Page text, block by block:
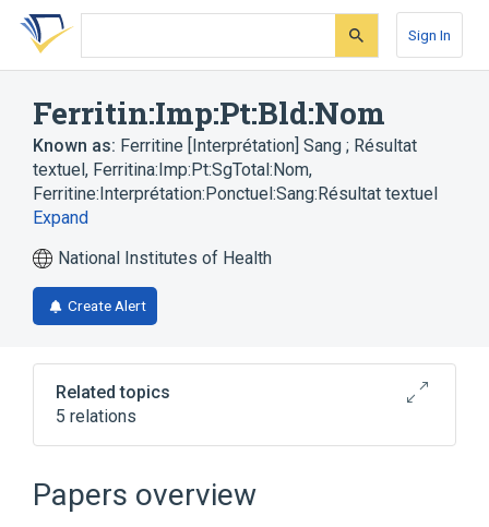
Skip
search
Skip
Skip
account
Sign In
Ferritin:Imp:Pt:Bld:Nom
Known as: Ferritine [Interprétation] Sang ; Résultat
textuel, Ferritina:Imp:Pt:SgTotal:Nom,
Ferritine:Interprétation:Ponctuel:Sang:Résultat textuel
Expand
National Institutes of Health
Create Alert
Related topics
5 relations
Blood
Chemical procedure
Nom
Expand
Papers overview